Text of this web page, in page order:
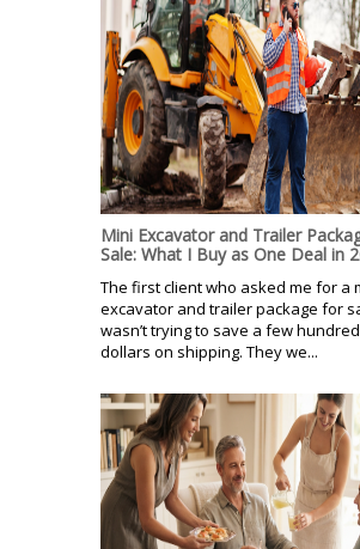
Mini Excavator and Trailer
Sale: What I Buy as One Deal in
The first client who asked me for a
excavator and trailer package for
wasn’t trying to save a few hundred
dollars on shipping. They we...